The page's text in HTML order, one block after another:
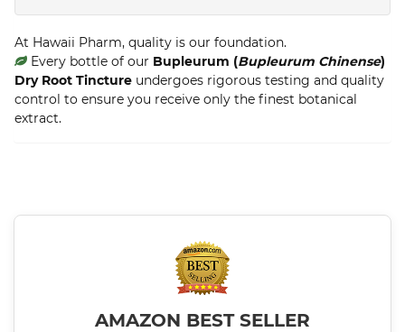
At Hawaii Pharm, quality is our foundation.
Every bottle of our Bupleurum (Bupleurum Chinense)
Dry Root Tincture undergoes rigorous testing and quality
control to ensure you receive only the finest botanical
extract.
AMAZON BEST SELLER